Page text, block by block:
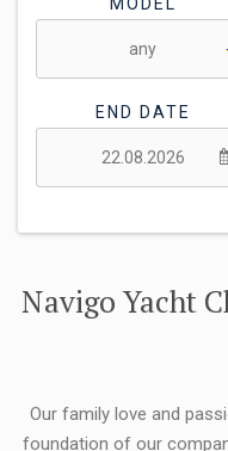
END DATE
Navigo Yacht
Our family love and
foundation of our